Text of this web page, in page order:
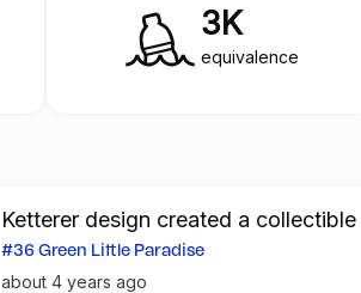
3K
equivalence
Ketterer design created a collectible
#36 Green Little Paradise
about 4 years ago